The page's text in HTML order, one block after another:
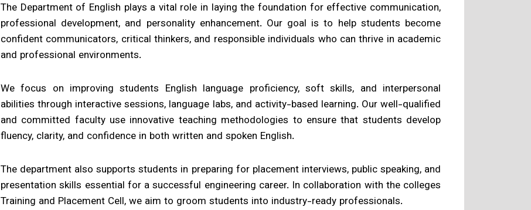
The Department of English plays a vital role in laying the foundation for effective communication,
professional development, and personality enhancement. Our goal is to help students become
confident communicators, critical thinkers, and responsible individuals who can thrive in academic
and professional environments.
We focus on improving students English language proficiency, soft skills, and interpersonal
abilities through interactive sessions, language labs, and activity-based learning. Our well-qualified
and committed faculty use innovative teaching methodologies to ensure that students develop
fluency, clarity, and confidence in both written and spoken English.
The department also supports students in preparing for placement interviews, public speaking, and
presentation skills essential for a successful engineering career. In collaboration with the colleges
Training and Placement Cell, we aim to groom students into industry-ready professionals.